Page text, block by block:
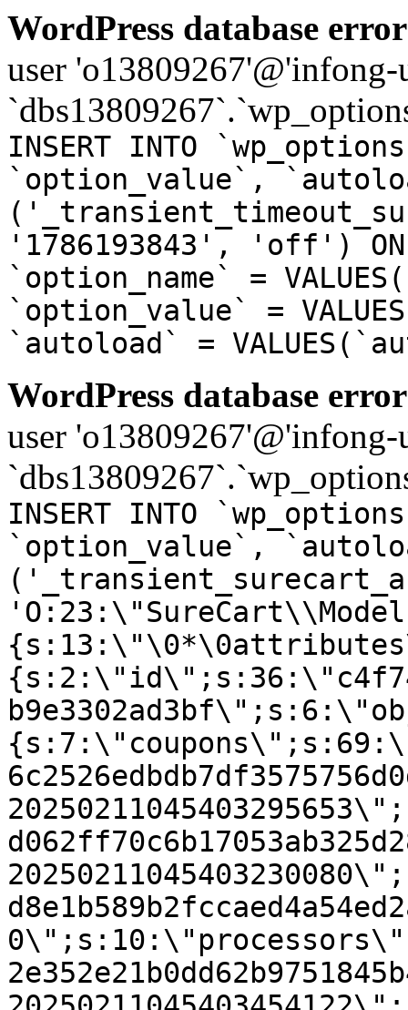
WordPress database
user
INSERT INTO
`option_value`,
'1786193843', 'off') ON
`option_name` =
`option_value` =
`autoload` =
WordPress database
user
INSERT INTO
`option_value`,